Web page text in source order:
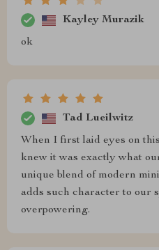
Kayley Murazik
ok
Tad Lueilwitz
When I first laid eyes on
knew it was exactly what
unique blend of modern
adds such character to our
overpowering.